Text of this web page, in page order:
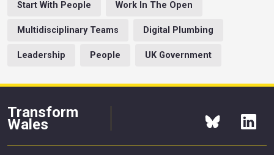
Start With People Work In The Open
Multidisciplinary Teams Digital Plumbing
Leadership People UK Government
Transform
Wales